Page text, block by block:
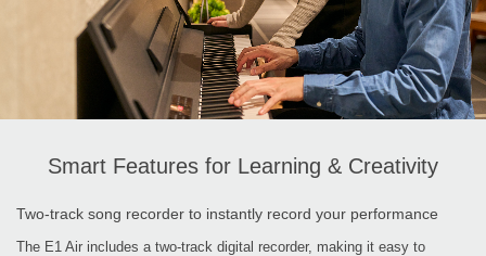
Smart Features for Learning & Creativity
Two-track song recorder to instantly record your performance
The E1 Air includes a two-track digital recorder, making it easy to